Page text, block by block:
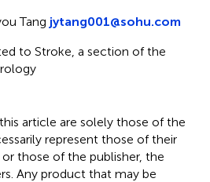
Tang jytang001@sohu.com
to Stroke, a section of the
article are solely those of the
represent those of their
those of the publisher, the
Any product that may be